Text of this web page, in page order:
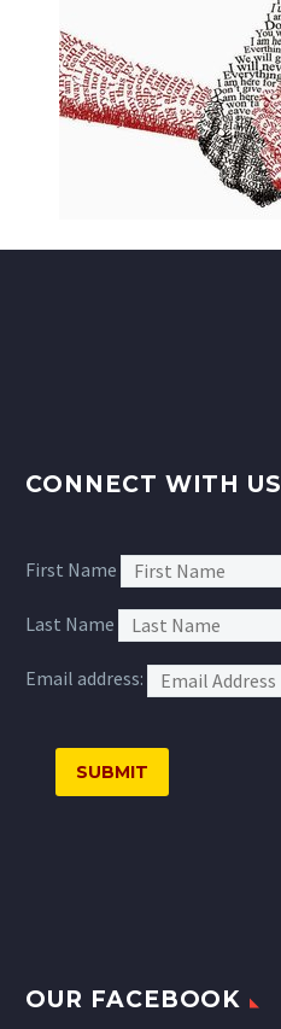
CONNECT WITH US
First Name
Last Name
Email address:
OUR FACEBOOK